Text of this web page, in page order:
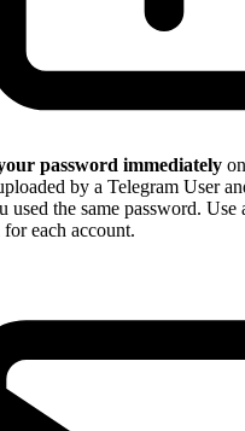
password immediately
by a Telegram User
used the same password. Use
each account.